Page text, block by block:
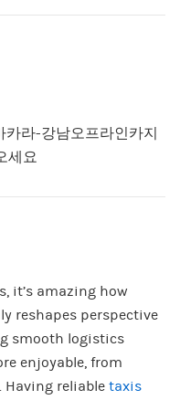
라-강남오프라인카지
세요
it’s amazing how
reshapes perspective
smooth logistics
enjoyable, from
reliable taxis